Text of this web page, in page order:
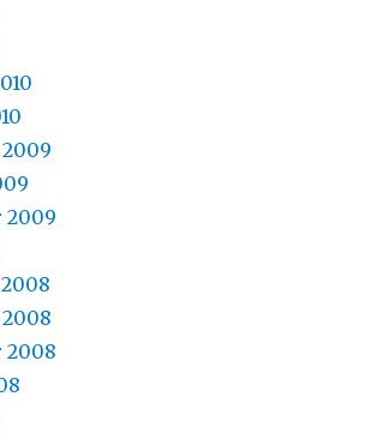
2009
2008